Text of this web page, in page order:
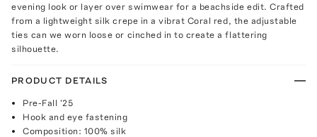
evening look or layer over swimwear for a beachside edit. Crafted
from a lightweight silk crepe in a vibrat Coral red, the adjustable
ties can we worn loose or cinched in to create a flattering
silhouette.
PRODUCT DETAILS
Pre-Fall '25
Hook and eye fastening
Composition: 100% silk